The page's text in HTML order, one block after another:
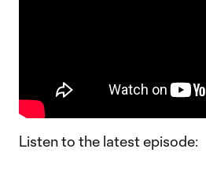
Listen to the latest episode: